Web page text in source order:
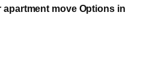
move Options in